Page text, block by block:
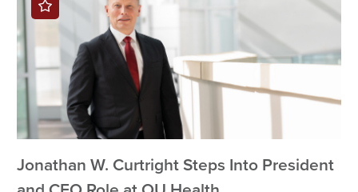
Jonathan W. Curtright Steps Into President